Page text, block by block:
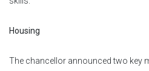
Housing
The chancellor announced two key